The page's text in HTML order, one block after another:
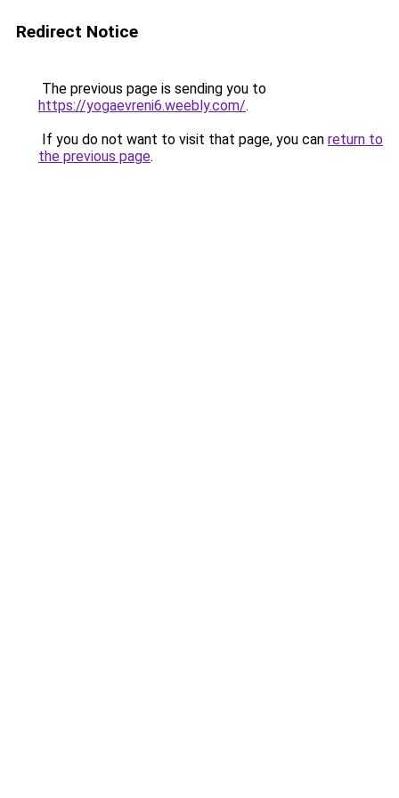
Redirect Notice
The previous page is sending you to
https://yogaevreni6.weebly.com/.
If you do not want to visit that page, you can return to
the previous page.